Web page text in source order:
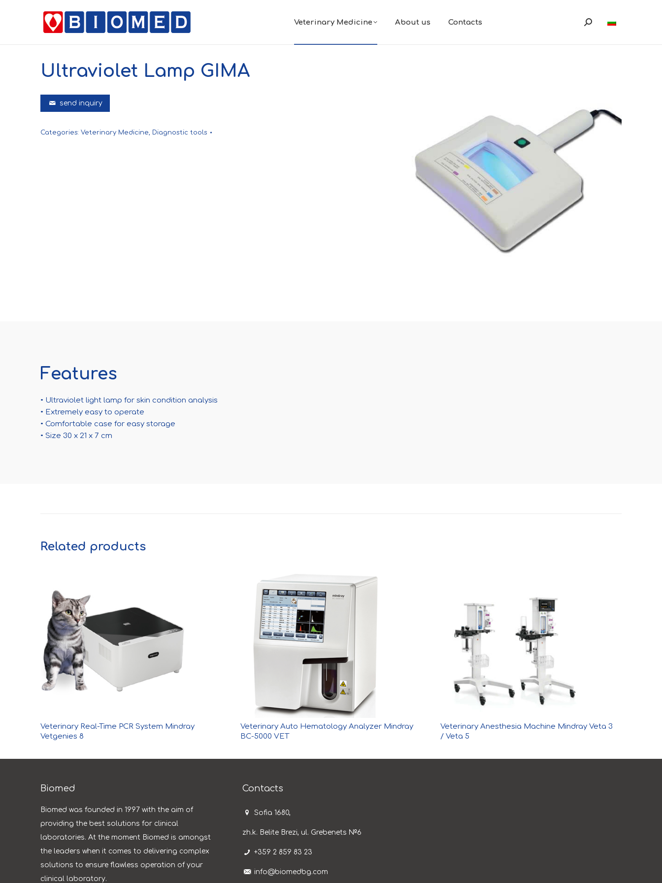
Veterinary Medicine About us Contacts Search:
Ultraviolet Lamp GIMA
send inquiry
Categories: Veterinary Medicine, Diagnostic tools
Features
• Ultraviolet light lamp for skin condition analysis
• Extremely easy to operate
• Comfortable case for easy storage
• Size 30 x 21 x 7 cm
Related products
Veterinary Real-Time PCR System Mindray
Vetgenies 8
Veterinary Auto Hematology Analyzer Mindray
BC-5000 VET
Veterinary Anesthesia Machine Mindray Veta 3
/ Veta 5
Biomed
Biomed was founded in 1997 with the aim of
providing the best solutions for clinical
laboratories. At the moment Biomed is amongst
the leaders when it comes to delivering complex
solutions to ensure flawless operation of your
clinical laboratory.
Contacts
Sofia 1680,
zh.k. Belite Brezi, ul. Grebenets №6
+359 2 859 83 23
info@biomedbg.com